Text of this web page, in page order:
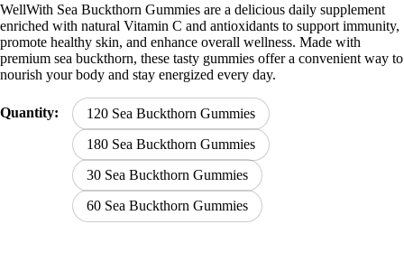
₹559.00
through
₹2,799.00
WellWith Sea Buckthorn Gummies are a delicious daily supplement
enriched with natural Vitamin C and antioxidants to support immunity,
promote healthy skin, and enhance overall wellness. Made with
premium sea buckthorn, these tasty gummies offer a convenient way to
nourish your body and stay energized every day.
Quantity:
120 Sea Buckthorn Gummies
180 Sea Buckthorn Gummies
30 Sea Buckthorn Gummies
60 Sea Buckthorn Gummies